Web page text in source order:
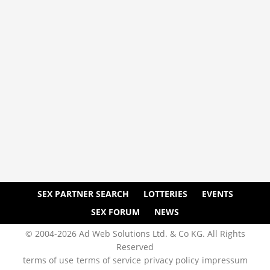
SEX PARTNER SEARCH LOTTERIES
EVENTS
SEX FORUM
NEWS
© 2004-2026 Ad Web Solutions Ltd. & Co KG. All Rights
Reserved
terms of use terms of service privacy policy impressum